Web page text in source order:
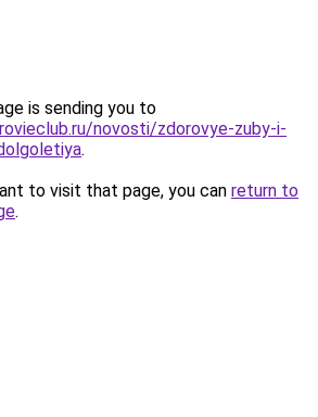
is sending you to
novosti/zdorovye-zuby-i-
.
to visit that page, you can return to
.